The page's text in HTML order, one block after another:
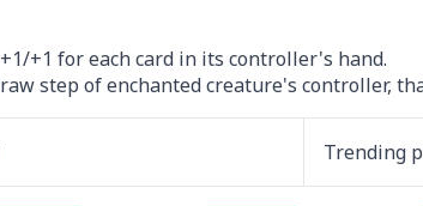
+1 for each card in its controller's hand.
step of enchanted creature's controller,
Trending